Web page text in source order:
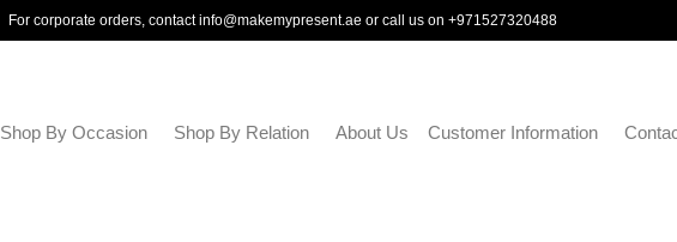
For corporate orders, contactinfo@makemypresent.ae or call us on+971527320488
Shop By Occasion Shop By Relation About Us Customer Information